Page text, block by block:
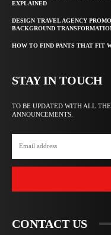
EXPLAINED
DESIGN TRAVEL AGENCY
BACKGROUND
HOW TO FIND PANTS THAT FIT
STAY IN TOUCH
TO BE UPDATED WITH ALL
ANNOUNCEMENTS.
CONTACT US